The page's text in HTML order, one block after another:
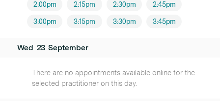
2:00pm 2:15pm 2:30pm 2:45pm
3:00pm 3:15pm 3:30pm 3:45pm
Wed 23 September
There are no appointments available online for the
selected practitioner on this day.